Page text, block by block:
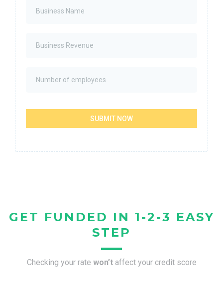
SUBMIT NOW
GET FUNDED IN 1-2-3 EASY
STEP
Checking your rate won’t affect your credit score